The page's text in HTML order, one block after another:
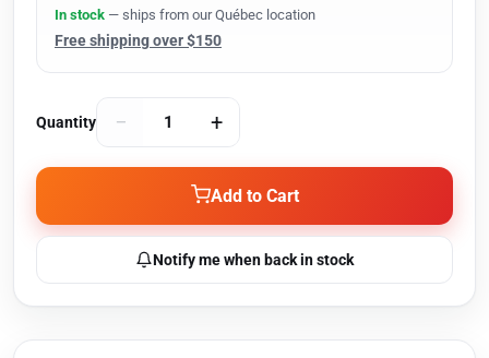
In stock — ships from our Québec location
Free shipping over $150
Quantity − +
Add to Cart
Notify me when back in stock